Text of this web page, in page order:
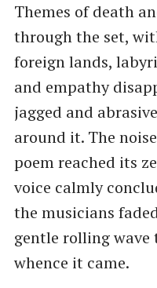
Themes of death
through the set,
foreign lands,
and empathy
jagged and
around it. The
poem reached its
voice calmly
the musicians
gentle rolling wave
whence it came.